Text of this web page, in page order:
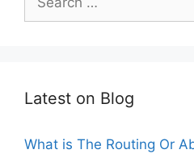
for:
Latest on Blog
What is The Routing Or